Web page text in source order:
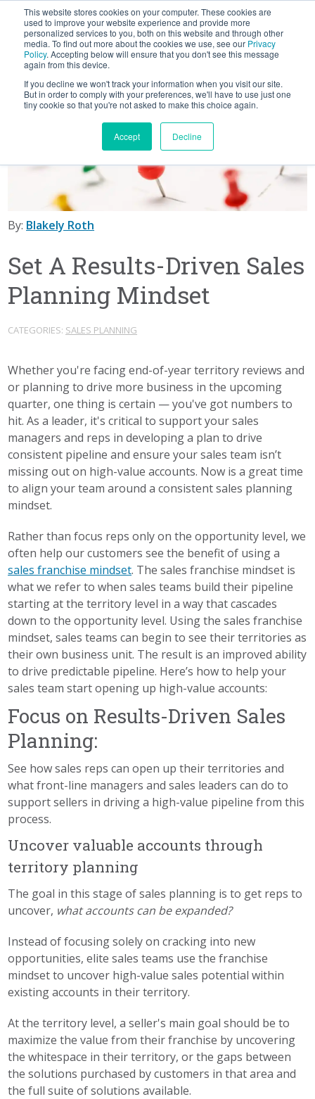
This website stores cookies on your computer. These cookies are
used to improve your website experience and provide more
personalized services to you, both on this website and through other
media. To find out more about the cookies we use, see our Privacy
Policy. Accepting below will ensure that you don't see this message
again from this device.
If you decline we won't track your information when you visit our site.
But in order to comply with your preferences, we'll have to use just one
tiny cookie so that you're not asked to make this choice again.
Accept Decline
BLOG
Let's
By: Blakely Roth
Set A Results-Driven Sales
Planning Mindset
CATEGORIES: SALES PLANNING
Whether you're facing end-of-year territory reviews and
or planning to drive more business in the upcoming
quarter, one thing is certain — you've got numbers to
hit. As a leader, it's critical to support your sales
managers and reps in developing a plan to drive
consistent pipeline and ensure your sales team isn’t
missing out on high-value accounts. Now is a great time
to align your team around a consistent sales planning
mindset.
Rather than focus reps only on the opportunity level, we
often help our customers see the benefit of using a
sales franchise mindset. The sales franchise mindset is
what we refer to when sales teams build their pipeline
starting at the territory level in a way that cascades
down to the opportunity level. Using the sales franchise
mindset, sales teams can begin to see their territories as
their own business unit. The result is an improved ability
to drive predictable pipeline. Here’s how to help your
sales team start opening up high-value accounts:
Focus on Results-Driven Sales
Planning:
See how sales reps can open up their territories and
what front-line managers and sales leaders can do to
support sellers in driving a high-value pipeline from this
process.
Uncover valuable accounts through
territory planning
The goal in this stage of sales planning is to get reps to
uncover, what accounts can be expanded?
Instead of focusing solely on cracking into new
opportunities, elite sales teams use the franchise
mindset to uncover high-value sales potential within
existing accounts in their territory.
At the territory level, a seller's main goal should be to
maximize the value from their franchise by uncovering
the whitespace in their territory, or the gaps between
the solutions purchased by customers in that area and
the full suite of solutions available.